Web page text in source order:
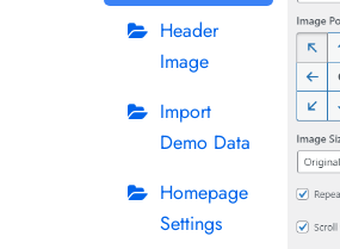
Header
Image
Import
Demo Data
Homepage
Settings